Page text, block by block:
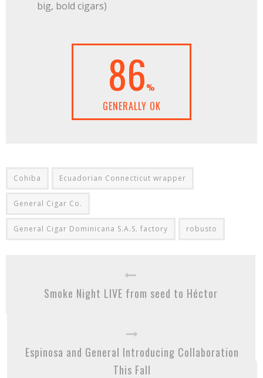
big, bold cigars)
86%
GENERALLY OK
Cohiba Ecuadorian Connecticut wrapper
General Cigar Co.
General Cigar Dominicana S.A.S. factory robusto
Smoke Night LIVE from seed to Héctor
Espinosa and General Introducing Collaboration
This Fall